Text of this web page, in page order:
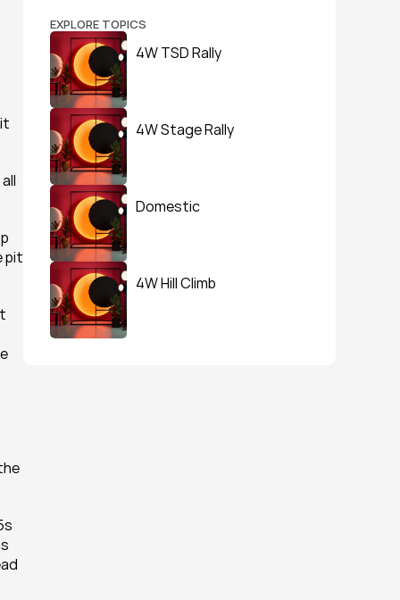
pit
EXPLORE TOPICS
4W TSD Rally
4W Stage Rally
Domestic
4W Hill Climb